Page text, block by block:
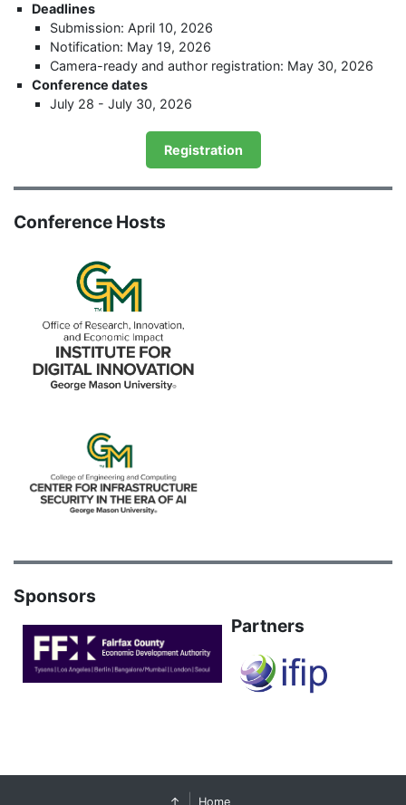
Deadlines
Submission: April 10, 2026
Notification: May 19, 2026
Camera-ready and author registration: May 30, 2026
Conference dates
July 28 - July 30, 2026
Registration
Conference Hosts
Sponsors
Partners
↑ Home